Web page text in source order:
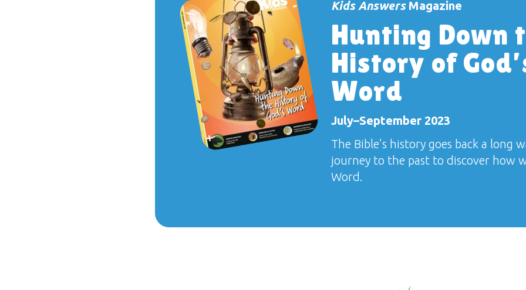
Kids AnswersMagazine
Hunting Down
History of
Word
July–September 2023
The Bible’s history goes back a long
journey to the past to discover how
Word.